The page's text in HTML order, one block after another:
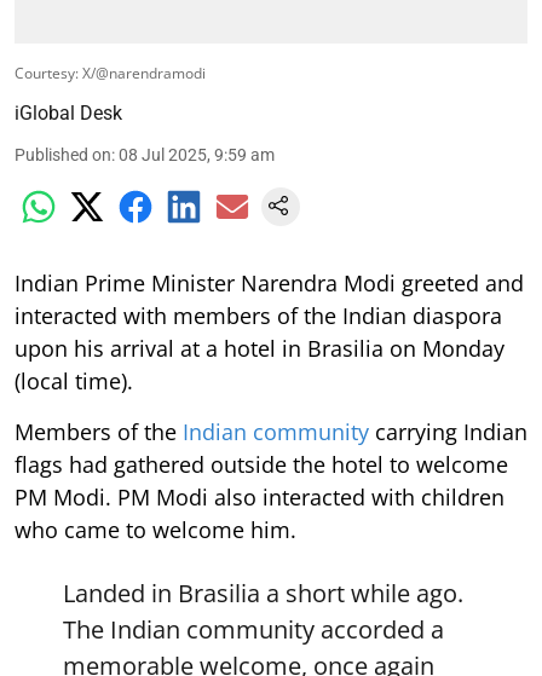
Courtesy: X/@narendramodi
iGlobal Desk
Published on:08 Jul 2025, 9:59 am
Indian Prime Minister Narendra Modi greeted and
interacted with members of the Indian diaspora
upon his arrival at a hotel in Brasilia on Monday
(local time).
Members of the Indian community carrying Indian
flags had gathered outside the hotel to welcome
PM Modi. PM Modi also interacted with children
who came to welcome him.
Landed in Brasilia a short while ago.
The Indian community accorded a
memorable welcome, once again